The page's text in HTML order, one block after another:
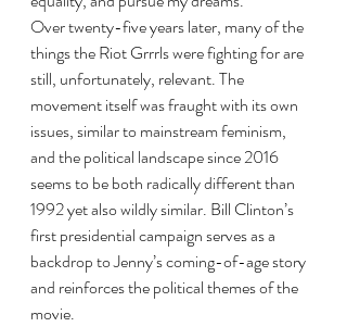
Over twenty-five years later, many of the
things the Riot Grrrls were fighting for are
still, unfortunately, relevant. The
movement itself was fraught with its own
issues, similar to mainstream feminism,
and the political landscape since 2016
seems to be both radically different than
1992 yet also wildly similar. Bill Clinton’s
first presidential campaign serves as a
backdrop to Jenny’s coming-of-age story
and reinforces the political themes of the
movie.